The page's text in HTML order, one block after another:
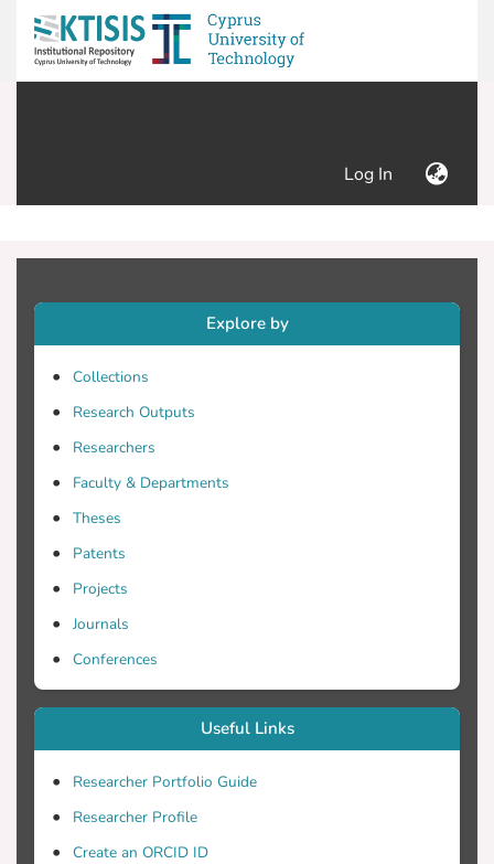
Log In (current)
Explore by
Collections
Research Outputs
Researchers
Faculty & Departments
Theses
Patents
Projects
Journals
Conferences
Useful Links
Researcher Portfolio Guide
Researcher Profile
Create an ORCID ID